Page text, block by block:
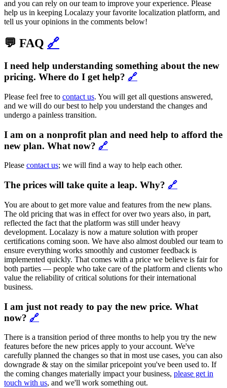
and you can rely on our team to improve your experience. Please
help us in keeping Localazy your favorite localization platform, and
tell us your opinions in the comments below!
💬 FAQ 🔗
I need help understanding something about the new
pricing. Where do I get help? 🔗
Please feel free to contact us. You will get all questions answered,
and we will do our best to help you understand the changes and
undergo a painless transition.
I am on a nonprofit plan and need help to afford the
new plan. What now? 🔗
Please contact us; we will find a way to help each other.
The prices will take quite a leap. Why? 🔗
You are about to get more value and features from the new plans.
The old pricing that was in effect for over two years also, in part,
reflected the fact that the platform was still under heavy
development. Localazy is now a mature solution with proper
certifications coming soon. We have also almost doubled our team to
ensure everything works smoothly and customer feedback is
implemented quickly. That comes with a price we believe is fair for
both parties — people who take care of the platform and clients who
value the reliability of critical solutions for their international
business.
I am just not ready to pay the new price. What
now? 🔗
There is a transition period of three months to help you try the new
features before the new prices apply to your account. We've
carefully planned the changes so that in most use cases, you can also
downgrade & stay on the similar pricepoint you've been used to. If
the coming changes materially impact your business, please get in
touch with us, and we'll work something out.